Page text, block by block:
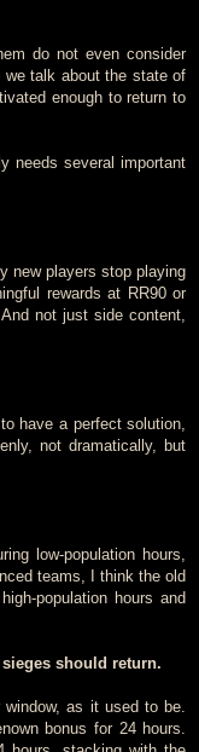
do not even consider
we talk about the state of
enough to return to
needs several important
new players stop playing
rewards at RR90 or
not just side content,
have a perfect solution,
not dramatically, but
low-population hours,
teams, I think the old
population hours and
should return.
as it used to be.
bonus for 24 hours.